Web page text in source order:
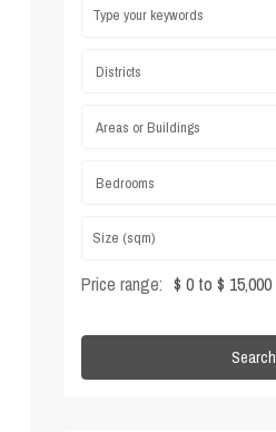
Districts
Areas or Buildings
Bedrooms
Price range: $ 0 to $ 15,000
Search